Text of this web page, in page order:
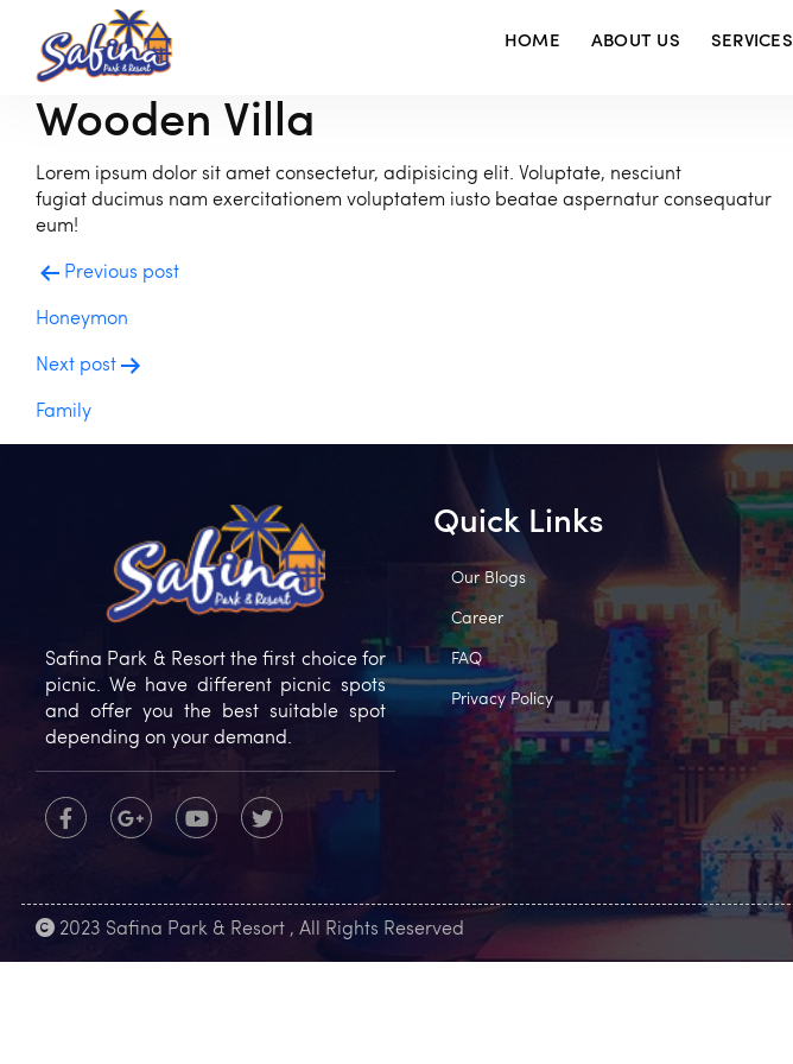
HOME ABOUT US SERVICES
Wooden Villa
Lorem ipsum dolor sit amet consectetur, adipisicing elit. Voluptate, nesciunt
fugiat ducimus nam exercitationem voluptatem iusto beatae aspernatur consequatur
eum!
Post
navigation
Previous post
Honeymon
Next post
Family
Safina Park & Resort the first choice for
picnic. We have different picnic spots
and offer you the best suitable spot
depending on your demand.
Quick Links
Our Blogs
Career
FAQ
Privacy Policy
2023 Safina Park & Resort , All Rights Reserved